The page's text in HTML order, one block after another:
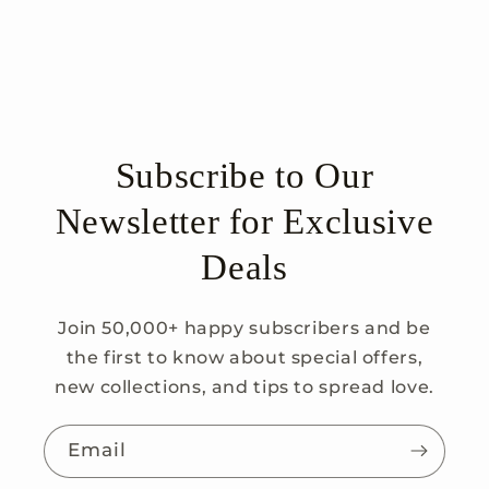
Subscribe to Our
Newsletter for Exclusive
Deals
Join 50,000+ happy subscribers and be
the first to know about special offers,
new collections, and tips to spread love.
Email